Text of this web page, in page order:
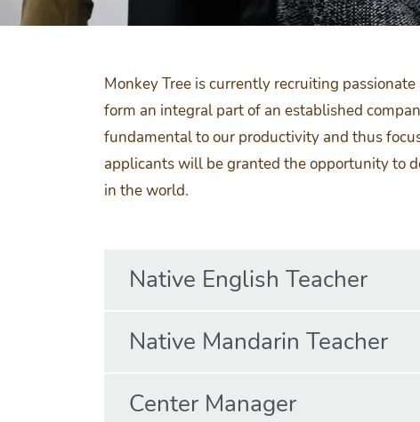
Monkey Tree is currently recruiting
form an integral part of an established
fundamental to our productivity and thus
applicants will be granted the opportunity to
in the world.
Native English Teacher
Native Mandarin Teacher
Center Manager